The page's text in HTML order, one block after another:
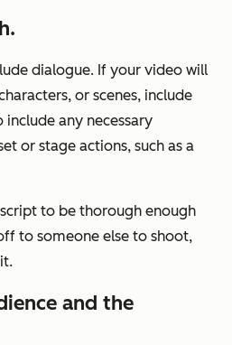
dialogue. If your video will
or scenes, include
include any necessary
or stage actions, such as a
to be thorough enough
to someone else to shoot,
and the